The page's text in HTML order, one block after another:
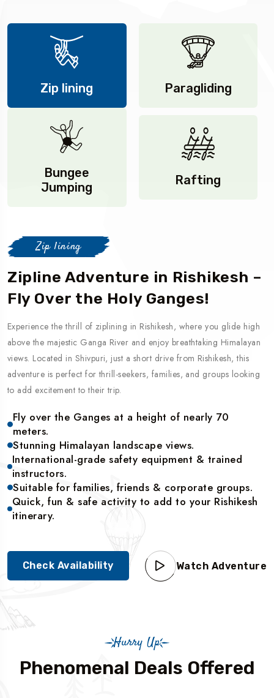
Zip lining Paragliding
Bungee
Jumping
Rafting
Zip lining
Zipline Adventure in Rishikesh –
Fly Over the Holy Ganges!
Experience the thrill of ziplining in Rishikesh, where you glide high
above the majestic Ganga River and enjoy breathtaking Himalayan
views. Located in Shivpuri, just a short drive from Rishikesh, this
adventure is perfect for thrill-seekers, families, and groups looking
to add excitement to their trip.
Fly over the Ganges at a height of nearly 70
meters.
Stunning Himalayan landscape views.
International-grade safety equipment & trained
instructors.
Suitable for families, friends & corporate groups.
Quick, fun & safe activity to add to your Rishikesh
itinerary.
Check Availability Watch Adventure
Hurry Up
Phenomenal Deals Offered